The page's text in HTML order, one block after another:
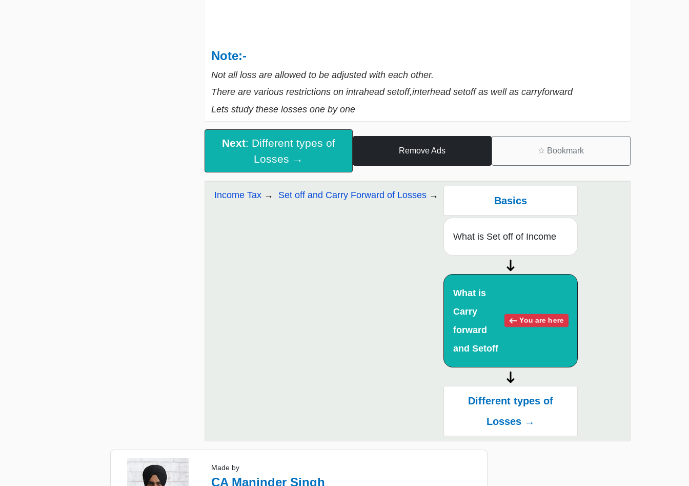
Note:-
Not all loss are allowed to be adjusted with each other.
There are various restrictions on intrahead setoff,interhead setoff as well as carryforward
Lets study these losses one by one
Next: Different types of
Losses →
Remove Ads ☆ Bookmark
Income Tax Set off and Carry Forward of Losses Basics
What is Set off of Income
What is
Carry
forward
and Setoff
You are here
Different types of
Losses →
Made by
CA Maninder Singh